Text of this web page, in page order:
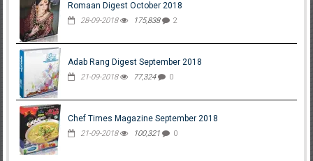
Romaan Digest October 2018
28-09-2018 175,838 2
Adab Rang Digest September 2018
21-09-2018 77,324 0
Chef Times Magazine September 2018
21-09-2018 100,321 0